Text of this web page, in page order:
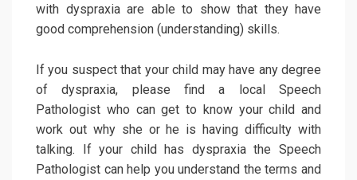
with dyspraxia are able to show that they have
good comprehension (understanding) skills.
If you suspect that your child may have any degree
of dyspraxia, please find a local Speech
Pathologist who can get to know your child and
work out why she or he is having difficulty with
talking. If your child has dyspraxia the Speech
Pathologist can help you understand the terms and